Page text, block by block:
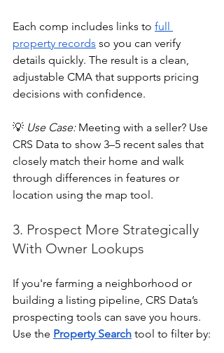
Each comp includes links to full
property records so you can verify
details quickly. The result is a clean,
adjustable CMA that supports pricing
decisions with confidence.
💡 Use Case: Meeting with a seller? Use
CRS Data to show 3–5 recent sales that
closely match their home and walk
through differences in features or
location using the map tool.
3. Prospect More Strategically
With Owner Lookups
If you're farming a neighborhood or
building a listing pipeline, CRS Data’s
prospecting tools can save you hours.
Use the Property Search tool to filter by: